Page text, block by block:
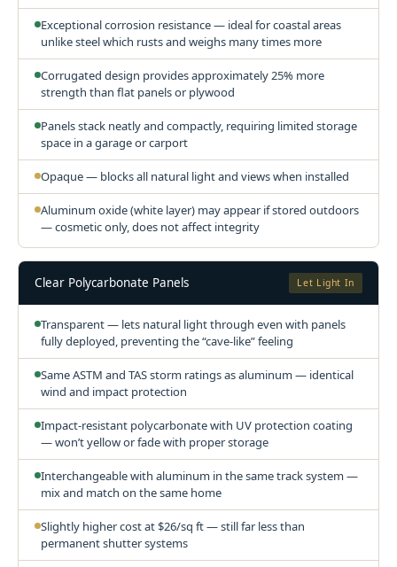
Exceptional corrosion resistance — ideal for coastal areas
unlike steel which rusts and weighs many times more
Corrugated design provides approximately 25% more
strength than flat panels or plywood
Panels stack neatly and compactly, requiring limited storage
space in a garage or carport
Opaque — blocks all natural light and views when installed
Aluminum oxide (white layer) may appear if stored outdoors
— cosmetic only, does not affect integrity
Clear Polycarbonate Panels Let Light In
Transparent — lets natural light through even with panels
fully deployed, preventing the “cave-like” feeling
Same ASTM and TAS storm ratings as aluminum — identical
wind and impact protection
Impact-resistant polycarbonate with UV protection coating
— won’t yellow or fade with proper storage
Interchangeable with aluminum in the same track system —
mix and match on the same home
Slightly higher cost at $26/sq ft — still far less than
permanent shutter systems